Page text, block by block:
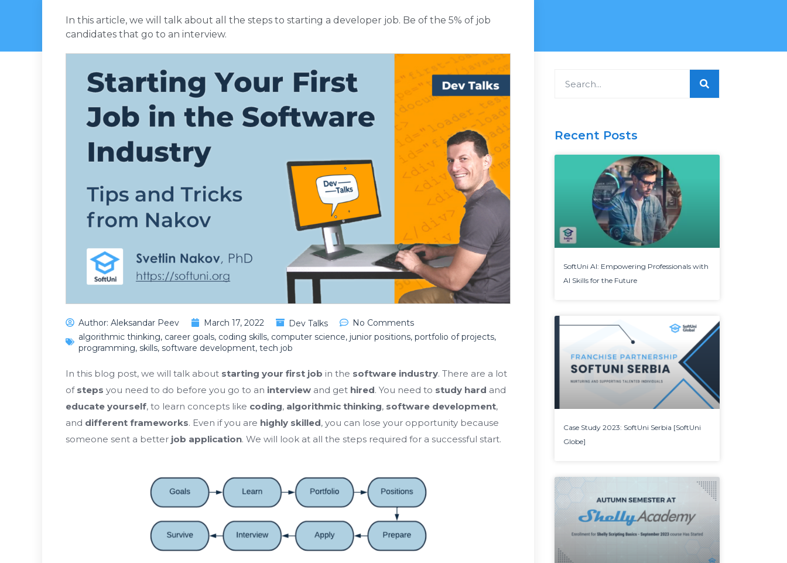
In this article, we will talk about all the steps to starting a developer job. Be of the 5% of job
candidates that go to an interview.
Author: Aleksandar Peev March 17, 2022 Dev Talks
No Comments
algorithmic thinking, career goals, coding skills, computer science, junior positions, portfolio of projects,
programming, skills, software development, tech job
In this blog post, we will talk about starting your first job in the software industry. There are a lot
of steps you need to do before you go to an interview and get hired. You need to study hard and
educate yourself, to learn concepts like coding, algorithmic thinking, software development,
and different frameworks. Even if you are highly skilled, you can lose your opportunity because
someone sent a better job application. We will look at all the steps required for a successful start.
Recent Posts
SoftUni AI: Empowering Professionals with
AI Skills for the Future
Case Study 2023: SoftUni Serbia [SoftUni
Globe]